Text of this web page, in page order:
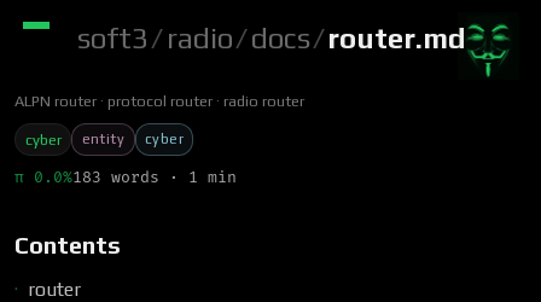
soft3/radio/docs/router.md
ALPN router protocol router radio router
cyber entity cyber
π 0.0%183 words · 1 min
Contents
router